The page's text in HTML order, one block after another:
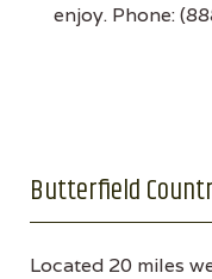
enjoy. Phone:
Butterfield
Located 20 miles